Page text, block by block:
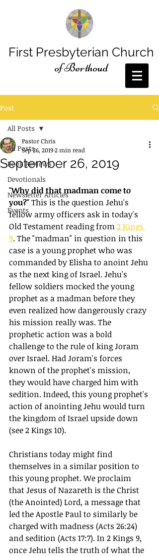
First Presbyterian Church
of Berthoud
Post
All Posts
Book Reviews
Devotionals
Newsletter Articles
Events
All Posts
September 26, 2019
Pastor Chris
Sep 26, 20192 min read
"Why did that madman come to
you?" This is the question Jehu's
fellow army officers ask in today's
Old Testament reading from 2 Kings
9. The "madman" in question in this
case is a young prophet who was
commanded by Elisha to anoint Jehu
as the next king of Israel. Jehu's
fellow soldiers mocked the young
prophet as a madman before they
even realized how dangerously crazy
his mission really was. The
prophetic action was a bold
challenge to the rule of king Joram
over Israel. Had Joram's forces
known of the prophet's mission,
they would have charged him with
sedition. Indeed, this young prophet's
action of anointing Jehu would turn
the kingdom of Israel upside down
(see 2 Kings 10).
Christians today might find
themselves in a similar position to
this young prophet. We proclaim
that Jesus of Nazareth is the Christ
(the Anointed) Lord, a message that
led the Apostle Paul to similarly be
charged with madness (Acts 26:24)
and sedition (Acts 17:7). In 2 Kings 9,
once Jehu tells the truth of what the